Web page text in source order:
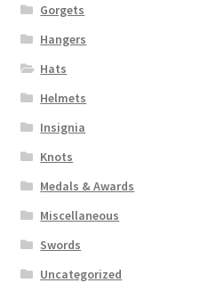
Gorgets
Hangers
Hats
Helmets
Insignia
Knots
Medals & Awards
Miscellaneous
Swords
Uncategorized